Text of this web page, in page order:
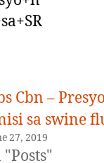
Cbn –
sa swine
27, 2019